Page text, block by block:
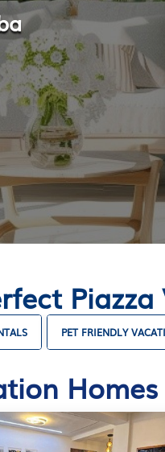
PET FRIENDLY